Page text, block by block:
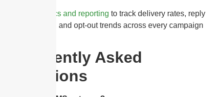
Analytics and reporting to track delivery rates, reply
volume, and opt-out trends across every campaign
Frequently Asked
Questions